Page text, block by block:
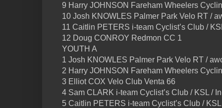
9 Harry JOHNSON Fareham Wheelers
10 Josh KNOWLES Palmer Park Velo RT /
11 Caitlin PETERS i-team Cyclist’s Club /
12 Doug CONROY Redmon CC 1
YOUTH A
1 Josh KNOWLES Palmer Park Velo RT /
2 Harry JOHNSON Fareham Wheelers
3 Elliot COX Velo Club Venta 66
4 Sam CLARK i-team Cyclist’s Club / KSL /
5 Caitlin PETERS i-team Cyclist’s Club /